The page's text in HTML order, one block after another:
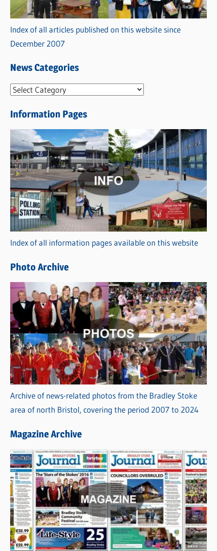
Index of all articles published on this website since
December 2007
News Categories
N
w
s
C
a
t
e
g
o
r
i
s
Information Pages
Index of all information pages available on this website
Photo Archive
Archive of news-related photos from the Bradley Stoke
area of north Bristol, covering the period 2007 to 2024
Magazine Archive